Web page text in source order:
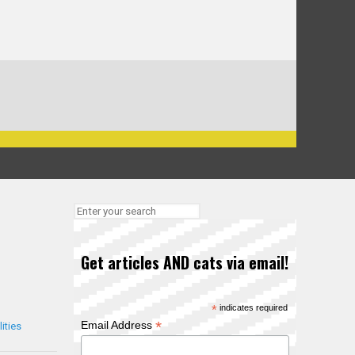
Get articles AND cats via email!
*indicates required
Email Address *